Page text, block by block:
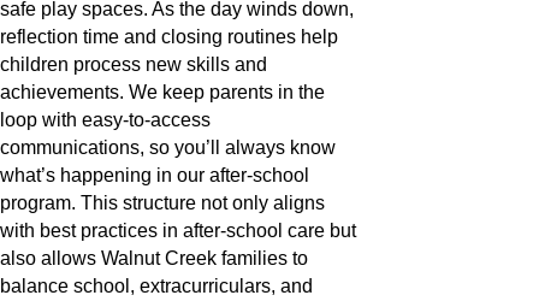
safe play spaces. As the day winds down,
reflection time and closing routines help
children process new skills and
achievements. We keep parents in the
loop with easy-to-access
communications, so you’ll always know
what’s happening in our after-school
program. This structure not only aligns
with best practices in after-school care but
also allows Walnut Creek families to
balance school, extracurriculars, and